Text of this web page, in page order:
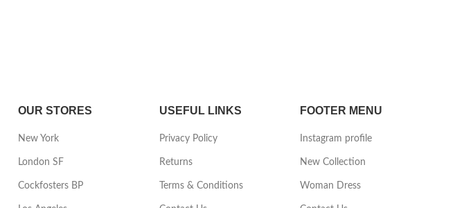
OUR STORES
New York
London SF
Cockfosters BP
USEFUL LINKS
Privacy Policy
Returns
Terms & Conditions
FOOTER MENU
Instagram profile
New Collection
Woman Dress